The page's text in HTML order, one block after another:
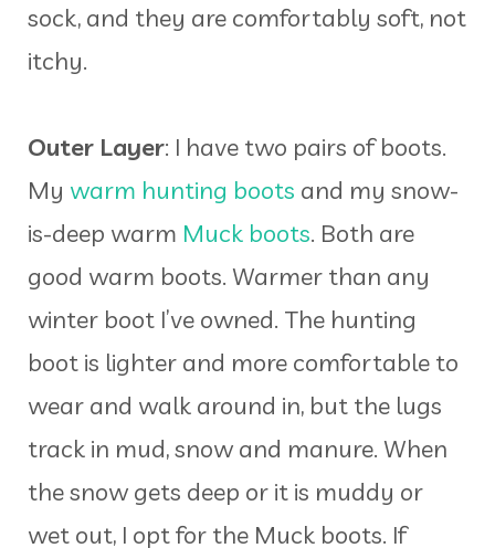
sock, and they are comfortably soft, not
itchy.
Outer Layer: I have two pairs of boots.
My warm hunting boots and my snow-
is-deep warm Muck boots. Both are
good warm boots. Warmer than any
winter boot I’ve owned. The hunting
boot is lighter and more comfortable to
wear and walk around in, but the lugs
track in mud, snow and manure. When
the snow gets deep or it is muddy or
wet out, I opt for the Muck boots. If